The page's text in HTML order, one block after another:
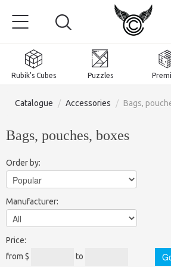
Rubik's Cubes Puzzles
Catalogue / Accessories / Bags,
Bags, pouches, boxes
Order by:
Manufacturer:
Price:
from $
to
Home
Magnetic and premium
Rubik's Cubes
Rubik's Cubes 3x3x3
Pyraminxes (tetrahedrons)
Accessories